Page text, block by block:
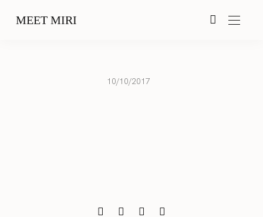
MEET MIRI
10/10/2017